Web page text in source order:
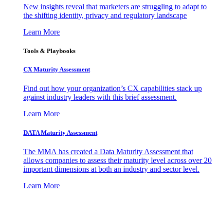
New insights reveal that marketers are struggling to adapt to
the shifting identity, privacy and regulatory landscape
Learn More
Tools & Playbooks
CX Maturity Assessment
Find out how your organization’s CX capabilities stack up
against industry leaders with this brief assessment.
Learn More
DATA Maturity Assessment
The MMA has created a Data Maturity Assessment that
allows companies to assess their maturity level across over 20
important dimensions at both an industry and sector level.
Learn More